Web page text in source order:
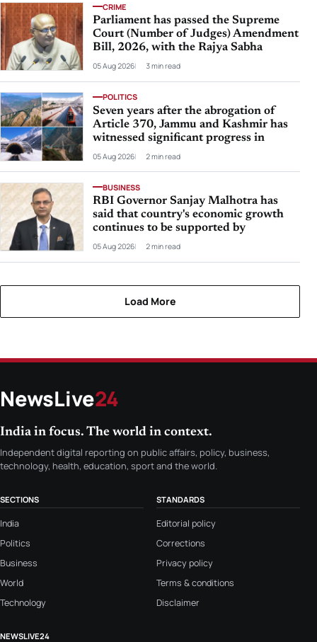
CRIME
Parliament has passed the Supreme
Court (Number of Judges) Amendment
Bill, 2026, with the Rajya Sabha
05 Aug 2026 3 min read
POLITICS
Seven years after the abrogation of
Article 370, Jammu and Kashmir has
witnessed significant progress in
05 Aug 2026 2 min read
BUSINESS
RBI Governor Sanjay Malhotra has
said that country's economic growth
continues to be supported by
05 Aug 2026 2 min read
Load More
NewsLive24
India in focus. The world in context.
Independent digital reporting on public affairs, policy, business,
technology, health, education, sport and the world.
SECTIONS
India
Politics
Business
World
Technology
STANDARDS
Editorial policy
Corrections
Privacy policy
Terms & conditions
Disclaimer
NEWSLIVE24